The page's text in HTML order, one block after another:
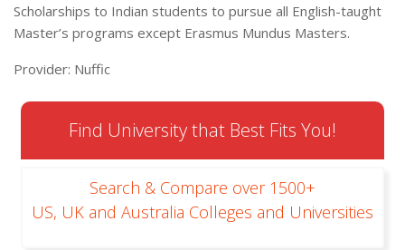
Scholarships to Indian students to pursue all English-taught
Master’s programs except Erasmus Mundus Masters.
Provider: Nuffic
Find University that Best Fits You!
Search & Compare over 1500+
US, UK and Australia Colleges and Universities